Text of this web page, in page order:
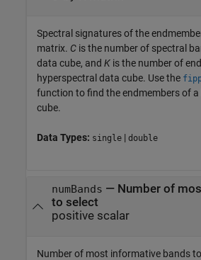
Spectral signatures of the
matrix. C is the number of spectral
data cube, and K is the number of
hyperspectral data cube. Use the
function to find the endmembers of
cube.
Data Types: single | double
numBands — Number of
to select
positive scalar
Number of most informative bands